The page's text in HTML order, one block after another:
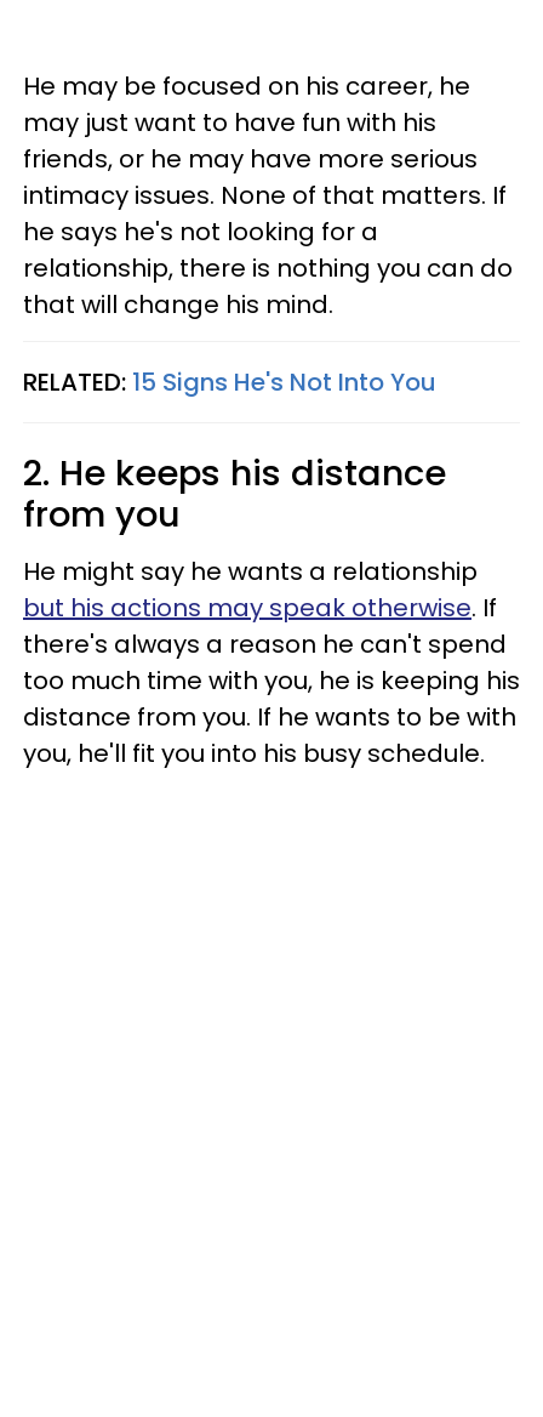
He may be focused on his career, he
may just want to have fun with his
friends, or he may have more serious
intimacy issues. None of that matters. If
he says he's not looking for a
relationship, there is nothing you can do
that will change his mind.
RELATED: 15 Signs He's Not Into You
2. He keeps his distance
from you
He might say he wants a relationship
but his actions may speak otherwise. If
there's always a reason he can't spend
too much time with you, he is keeping his
distance from you. If he wants to be with
you, he'll fit you into his busy schedule.